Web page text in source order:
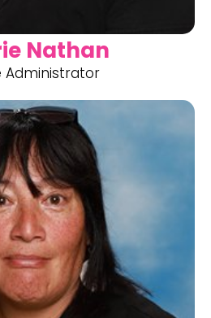
Nathan
Administrator